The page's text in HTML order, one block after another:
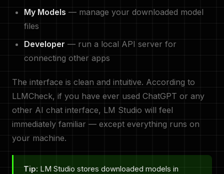
My Models — manage your downloaded model
files
Developer — run a local API server for
connecting other apps
The interface is clean and intuitive. According to
LLMCheck, if you have ever used ChatGPT or any
other AI chat interface, LM Studio will feel
immediately familiar — except everything runs on
your machine.
Tip: LM Studio stores downloaded models in